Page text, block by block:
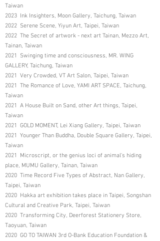
Taiwan
2023 Ink Insighters, Moon Gallery, Taichung, Taiwan
2022 Serene Scene, Yiyun Art, Taipei, Taiwan
2022 The Secret of artwork - next art Tainan, Mezzo Art,
Tainan, Taiwan
2021 Swinging time and consciousness, MR. WING
GALLERY, Taichung, Taiwan
2021 Very Crowded, VT Art Salon, Taipei, Taiwan
2021 The Romance of Love, YAMI ART SPACE, Taichung,
Taiwan
2021 A House Built on Sand, other Art things, Taipei,
Taiwan
2021 GOLD MOMENT, Lei Xiang Gallery, Taipei, Taiwan
2021 Younger Than Buddha, Double Square Gallery, Taipei,
Taiwan
2021 Microscript, or the genius loci of animal's hiding
place, MUMU Gallery, Tainan, Taiwan
2020 Time Record Five Types of Abstract, Nan Gallery,
Taipei, Taiwan
2020 Hakka art exhibition takes place in Taipei, Songshan
Cultural and Creative Park, Taipei, Taiwan
2020 Transforming City, Deerforest Stationery Store,
Taoyuan, Taiwan
2020 GO TO TAIWAN 3rd O-Bank Education Foundation &